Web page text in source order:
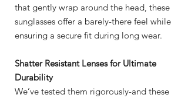
that gently wrap around the head, these
sunglasses offer a barely-there feel while
ensuring a secure fit during long wear.
Shatter Resistant Lenses for Ultimate
Durability
We’ve tested them rigorously-and these